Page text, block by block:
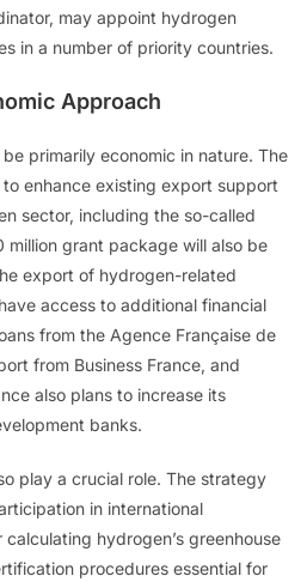
may appoint hydrogen
in a number of priority countries.
Approach
primarily economic in nature. The
enhance existing export support
sector, including the so-called
million grant package will also be
export of hydrogen-related
access to additional financial
from the Agence Française de
from Business France, and
also plans to increase its
banks.
play a crucial role. The strategy
in international
hydrogen’s greenhouse
procedures essential for